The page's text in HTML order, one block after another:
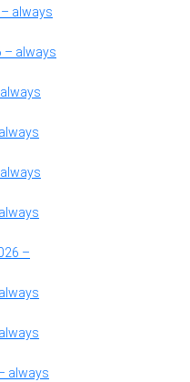
– always
– always
–
always